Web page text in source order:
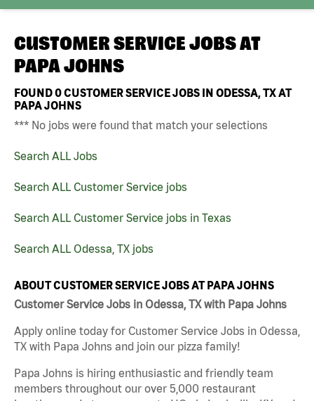
CUSTOMER SERVICE JOBS AT
PAPA JOHNS
FOUND0CUSTOMER SERVICE JOBS IN ODESSA, TX AT
PAPA JOHNS
*** No jobs were found that match your selections
Search ALL Jobs
Search ALL Customer Service jobs
Search ALL Customer Service jobs in Texas
Search ALL Odessa, TX jobs
ABOUT CUSTOMER SERVICE JOBS AT PAPA JOHNS
Customer Service Jobs in Odessa, TX with Papa Johns
Apply online today for Customer Service Jobs in Odessa,
TX with Papa Johns and join our pizza family!
Papa Johns is hiring enthusiastic and friendly team
members throughout our over 5,000 restaurant